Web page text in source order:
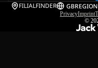
FILIALFINDER GB
PrivacyImprint
©